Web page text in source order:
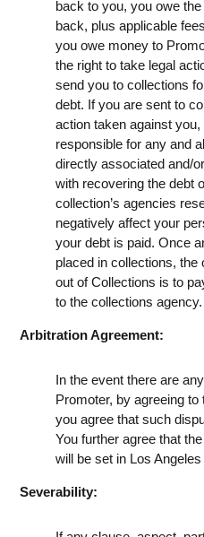
back to you, you owe
back, plus applicable
you owe money to
the right to take legal
send you to collections
debt. If you are sent to
action taken against
responsible for any and
directly associated and/
with recovering the debt
collection’s agencies
negatively affect your
your debt is paid. Once
placed in collections,
out of Collections is to
to the collections agency.
Arbitration Agreement:
In the event there are
Promoter, by agreeing
you agree that such
You further agree that
will be set in Los
Severability: